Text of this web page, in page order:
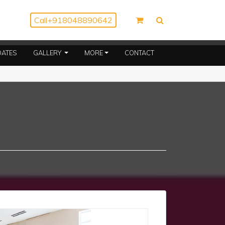
Call+918048890642
GALLERY (CURRENT)
MORE CONTACT